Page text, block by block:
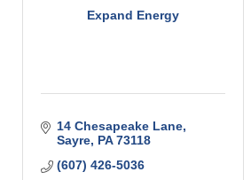
Expand Energy
14 Chesapeake Lane
Sayre PA 73118
(607) 426-5036